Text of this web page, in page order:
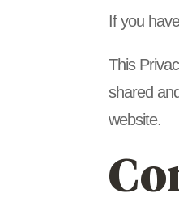
If you
This
shared
website.